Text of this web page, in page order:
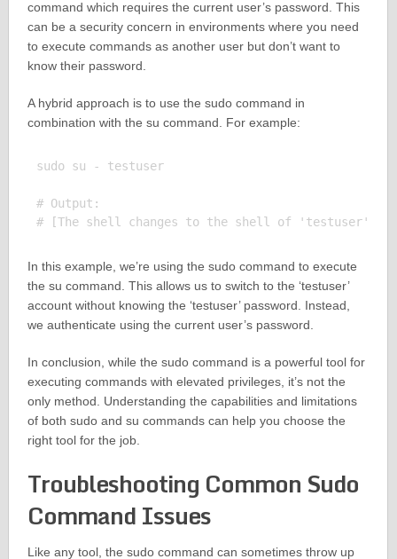
command which requires the current user’s password. This
can be a security concern in environments where you need
to execute commands as another user but don’t want to
know their password.
A hybrid approach is to use the sudo command in
combination with the su command. For example:
sudo su - testuser
# Output:
In this example, we’re using the sudo command to execute
the su command. This allows us to switch to the ‘testuser’
account without knowing the ‘testuser’ password. Instead,
we authenticate using the current user’s password.
In conclusion, while the sudo command is a powerful tool for
executing commands with elevated privileges, it’s not the
only method. Understanding the capabilities and limitations
of both sudo and su commands can help you choose the
right tool for the job.
Troubleshooting Common Sudo
Command Issues
Like any tool, the sudo command can sometimes throw up